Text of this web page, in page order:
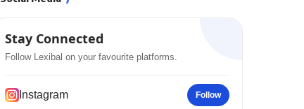
Stay Connected
Follow Lexibal on your favourite platforms.
Instagram Follow